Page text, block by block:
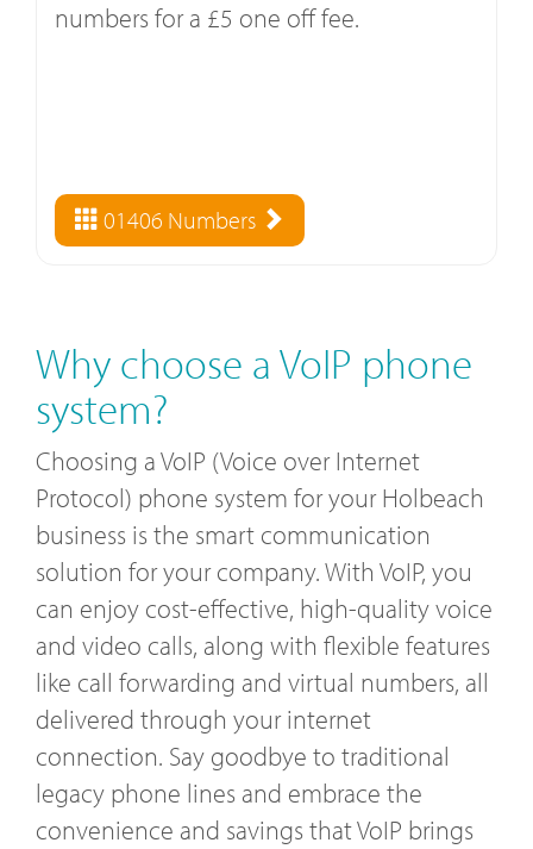
numbers for a £5 one off fee.
01406 Numbers
Why choose a VoIP phone
system?
Choosing a VoIP (Voice over Internet
Protocol) phone system for your Holbeach
business is the smart communication
solution for your company. With VoIP, you
can enjoy cost-effective, high-quality voice
and video calls, along with flexible features
like call forwarding and virtual numbers, all
delivered through your internet
connection. Say goodbye to traditional
legacy phone lines and embrace the
convenience and savings that VoIP brings